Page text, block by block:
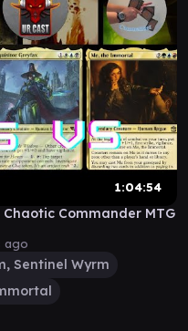
1:04:54
Commander MTG
ago
Sentinel Wyrm